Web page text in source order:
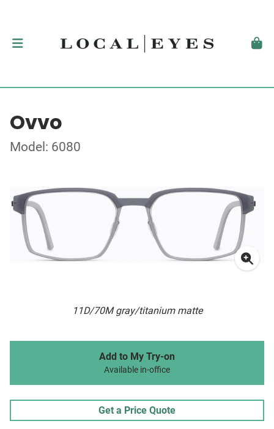
Ovvo
Model: 6080
11D/70M gray/titanium matte
Add to My Try-on
Available in-office
Get a Price Quote